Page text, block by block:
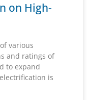
on High-
various
and ratings of
to expand
is